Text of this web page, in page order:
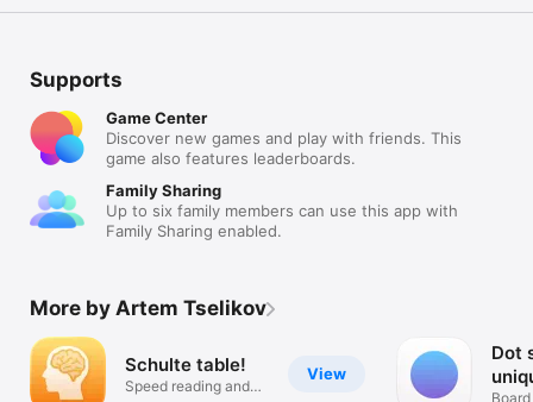
Supports
Game Center
Discover new games and play with friends. This
game also features leaderboards.
Family Sharing
Up to six family members can use this app with
Family Sharing enabled.
More by Artem Tselikov
View
Schulte table!
Speed reading and
Dot
Board